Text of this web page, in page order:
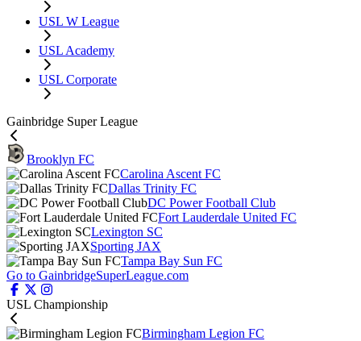
USL W League
USL Academy
USL Corporate
Gainbridge Super League
Brooklyn FC
Carolina Ascent FC
Dallas Trinity FC
DC Power Football Club
Fort Lauderdale United FC
Lexington SC
Sporting JAX
Tampa Bay Sun FC
Go to GainbridgeSuperLeague.com
USL Championship
Birmingham Legion FC